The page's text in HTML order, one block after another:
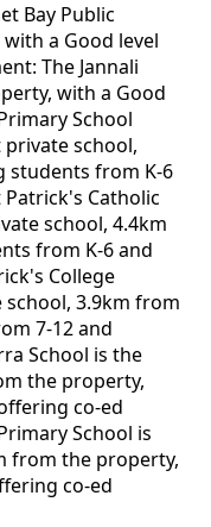
Bay Public
a Good level
The Jannali
with a Good
School
private school,
students from K-6
Catholic
school, 4.4km
from K-6 and
College
3.9km from
7-12 and
School is the
the property,
co-ed
School is
from the property,
co-ed